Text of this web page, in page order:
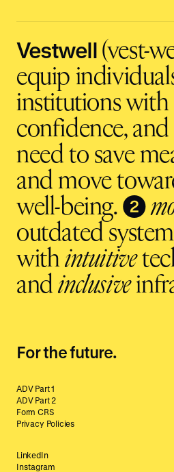
input
Vestwell(vest-
equip
institutions with
confidence, and
need to save
and move
well-being. ❷
outdated
withintuitive
andinclusive
For the future.
ADV Part 1
ADV Part 2
Form CRS
Privacy Policies
LinkedIn
Instagram